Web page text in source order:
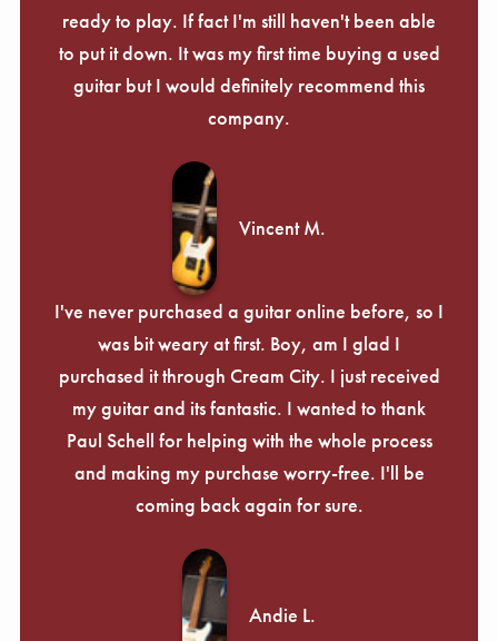
ready to play. If fact I'm still haven't been able
to put it down. It was my first time buying a used
guitar but I would definitely recommend this
company.
Vincent M.
I've never purchased a guitar online before, so I
was bit weary at first. Boy, am I glad I
purchased it through Cream City. I just received
my guitar and its fantastic. I wanted to thank
Paul Schell for helping with the whole process
and making my purchase worry-free. I'll be
coming back again for sure.
Andie L.